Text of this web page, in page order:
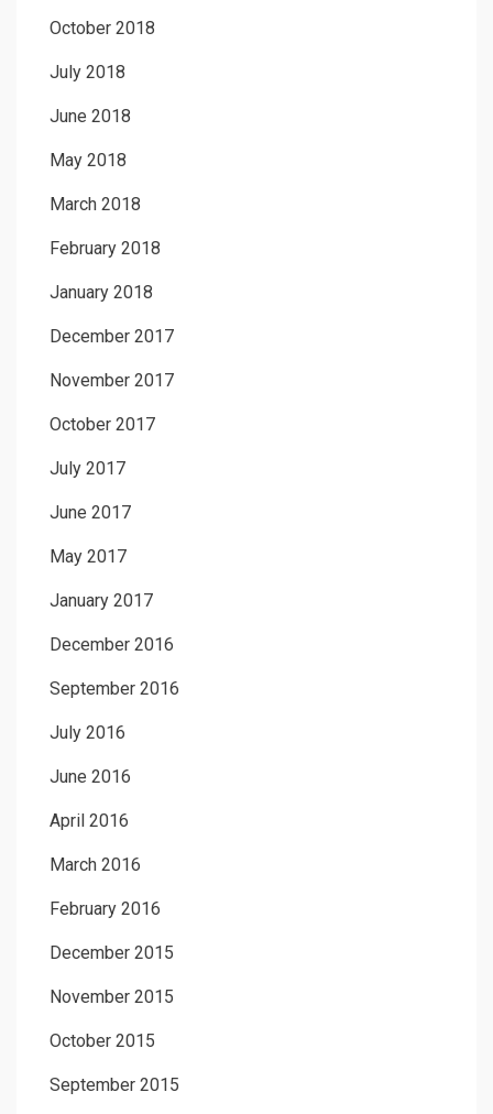
October 2018
July 2018
June 2018
May 2018
March 2018
February 2018
January 2018
December 2017
November 2017
October 2017
July 2017
June 2017
May 2017
January 2017
December 2016
September 2016
July 2016
June 2016
April 2016
March 2016
February 2016
December 2015
November 2015
October 2015
September 2015